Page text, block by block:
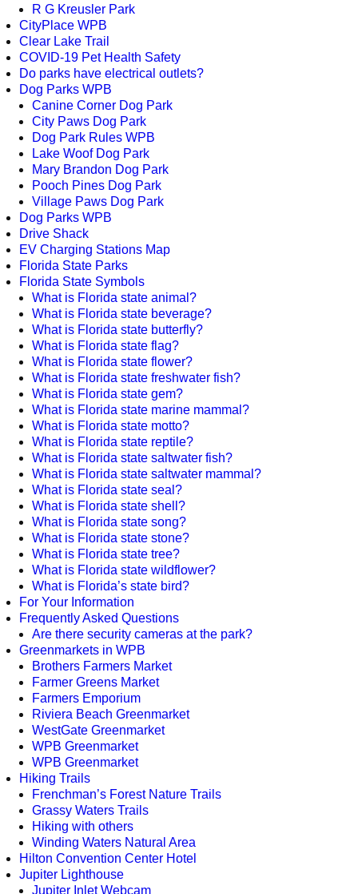
R G Kreusler Park
CityPlace WPB
Clear Lake Trail
COVID-19 Pet Health Safety
Do parks have electrical outlets?
Dog Parks WPB
Canine Corner Dog Park
City Paws Dog Park
Dog Park Rules WPB
Lake Woof Dog Park
Mary Brandon Dog Park
Pooch Pines Dog Park
Village Paws Dog Park
Dog Parks WPB
Drive Shack
EV Charging Stations Map
Florida State Parks
Florida State Symbols
What is Florida state animal?
What is Florida state beverage?
What is Florida state butterfly?
What is Florida state flag?
What is Florida state flower?
What is Florida state freshwater fish?
What is Florida state gem?
What is Florida state marine mammal?
What is Florida state motto?
What is Florida state reptile?
What is Florida state saltwater fish?
What is Florida state saltwater mammal?
What is Florida state seal?
What is Florida state shell?
What is Florida state song?
What is Florida state stone?
What is Florida state tree?
What is Florida state wildflower?
What is Florida’s state bird?
For Your Information
Frequently Asked Questions
Are there security cameras at the park?
Greenmarkets in WPB
Brothers Farmers Market
Farmer Greens Market
Farmers Emporium
Riviera Beach Greenmarket
WestGate Greenmarket
WPB Greenmarket
WPB Greenmarket
Hiking Trails
Frenchman’s Forest Nature Trails
Grassy Waters Trails
Hiking with others
Winding Waters Natural Area
Hilton Convention Center Hotel
Jupiter Lighthouse
Jupiter Inlet Webcam